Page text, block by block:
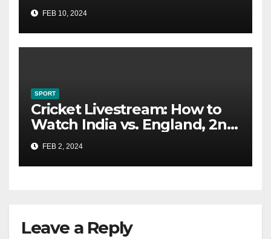
Could Catch You
FEB 10, 2024
SPORT
Cricket Livestream: How to
Watch India vs. England, 2nd
Test From Anywhere
FEB 2, 2024
Leave a Reply